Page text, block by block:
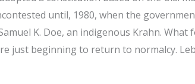
until, 1980, when the
K. Doe, an indigenous Krahn. What
just beginning to return to normalcy.